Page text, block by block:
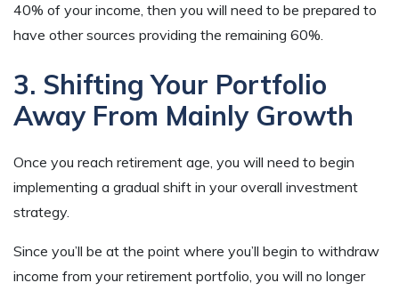
40% of your income, then you will need to be prepared to
have other sources providing the remaining 60%.
3. Shifting Your Portfolio
Away From Mainly Growth
Once you reach retirement age, you will need to begin
implementing a gradual shift in your overall investment
strategy.
Since you’ll be at the point where you’ll begin to withdraw
income from your retirement portfolio, you will no longer